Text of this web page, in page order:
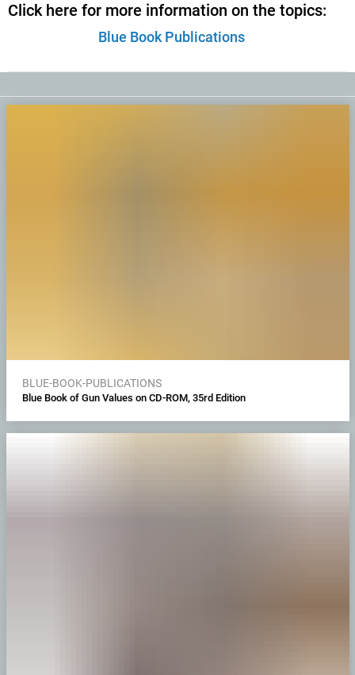
Click here for more information on the topics:
Blue Book Publications
BLUE-BOOK-PUBLICATIONS
Blue Book of Gun Values on CD-ROM, 35rd Edition